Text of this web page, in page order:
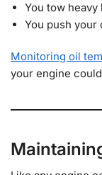
You tow
You push your
Monitoring oil
your engine